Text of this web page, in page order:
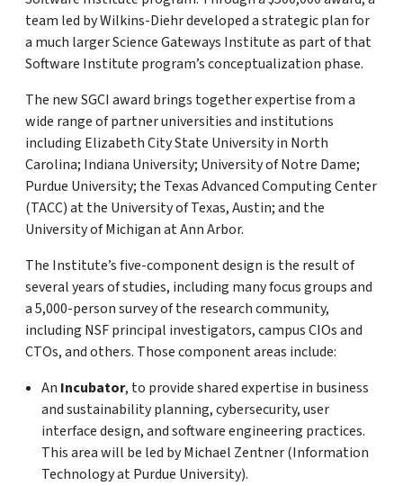
team led by Wilkins-Diehr developed a strategic plan for
a much larger Science Gateways Institute as part of that
Software Institute program’s conceptualization phase.
The new SGCI award brings together expertise from a
wide range of partner universities and institutions
including Elizabeth City State University in North
Carolina; Indiana University; University of Notre Dame;
Purdue University; the Texas Advanced Computing Center
(TACC) at the University of Texas, Austin; and the
University of Michigan at Ann Arbor.
The Institute’s five-component design is the result of
several years of studies, including many focus groups and
a 5,000-person survey of the research community,
including NSF principal investigators, campus CIOs and
CTOs, and others. Those component areas include:
An Incubator, to provide shared expertise in business
and sustainability planning, cybersecurity, user
interface design, and software engineering practices.
This area will be led by Michael Zentner (Information
Technology at Purdue University).